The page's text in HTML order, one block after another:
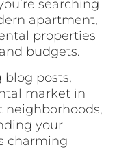
searching
apartment,
properties
budgets.
posts,
market in
neighborhoods,
your
charming